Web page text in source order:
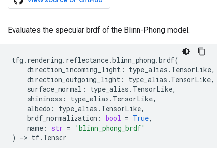
Evaluates the specular brdf of the Blinn-Phong model.
tfg . rendering . reflectance.blinn_phong .brdf(
direction_incoming_light : type_alias . TensorLike,
direction_outgoing_light : type_alias . TensorLike,
surface_normal : type_alias . TensorLike,
shininess : type_alias . TensorLike,
albedo : type_alias . TensorLike,
brdf_normalization : bool = True,
name : str =
'blinn_phong_brdf'
)
-> tf. Tensor